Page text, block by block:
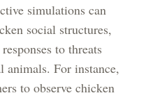
simulations can
social structures,
to threats
For instance,
to observe chicken